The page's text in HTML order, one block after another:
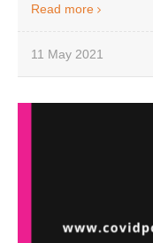
Read more
11 May 2021